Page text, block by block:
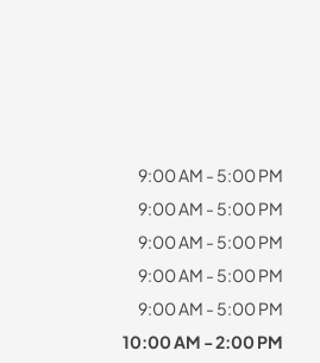
9:00 AM - 5:00 PM
9:00 AM - 5:00 PM
9:00 AM - 5:00 PM
9:00 AM - 5:00 PM
9:00 AM - 5:00 PM
10:00 AM - 2:00 PM